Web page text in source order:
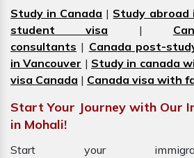
Study in Canada | Study abroad
student visa |
consultants | Canada post-
in Vancouver | Study in canada
visa Canada | Canada visa with
Start Your Journey with Our
in Mohali!
Start your